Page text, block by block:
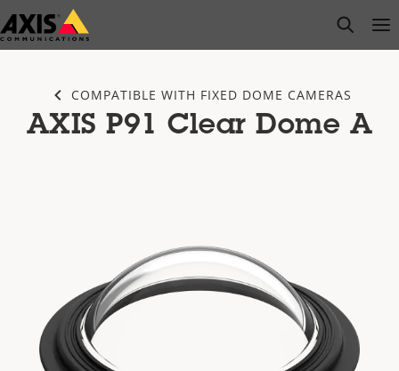
Skip
to
open
COMPATIBLE WITH FIXED DOME CAMERAS
AXIS P91 Clear Dome A